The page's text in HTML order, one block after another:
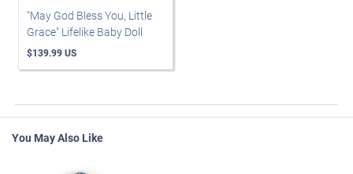
"May God Bless You, Little
Grace" Lifelike Baby Doll
$139.99 US
You May Also Like